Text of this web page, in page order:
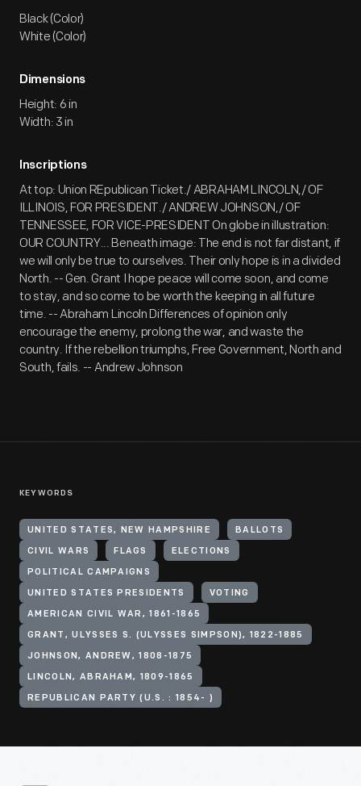
Black (Color)
White (Color)
Dimensions
Height: 6 in
Width: 3 in
Inscriptions
At top: Union REpublican Ticket./ ABRAHAM LINCOLN,/ OF
ILLINOIS, FOR PRESIDENT./ ANDREW JOHNSON,/ OF
TENNESSEE, FOR VICE-PRESIDENT On globe in illustration:
OUR COUNTRY... Beneath image: The end is not far distant, if
we will only be true to ourselves. Their only hope is in a divided
North. -- Gen. Grant I hope peace will come soon, and come
to stay, and so come to be worth the keeping in all future
time. -- Abraham Lincoln Differences of opinion only
encourage the enemy, prolong the war, and waste the
country. If the rebellion triumphs, Free Government, North and
South, fails. -- Andrew Johnson
KEYWORDS
UNITED STATES, NEW HAMPSHIRE BALLOTS
CIVIL WARS FLAGS ELECTIONS
POLITICAL CAMPAIGNS
UNITED STATES PRESIDENTS VOTING
AMERICAN CIVIL WAR, 1861-1865
GRANT, ULYSSES S. (ULYSSES SIMPSON), 1822-1885
JOHNSON, ANDREW, 1808-1875
LINCOLN, ABRAHAM, 1809-1865
REPUBLICAN PARTY (U.S. : 1854- )